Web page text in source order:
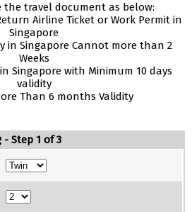
the travel document as below:
Airline Ticket or Work Permit in
Singapore
in Singapore Cannot more than 2
Weeks
Singapore with Minimum 10 days
validity
Than 6 months Validity
- Step 1 of 3